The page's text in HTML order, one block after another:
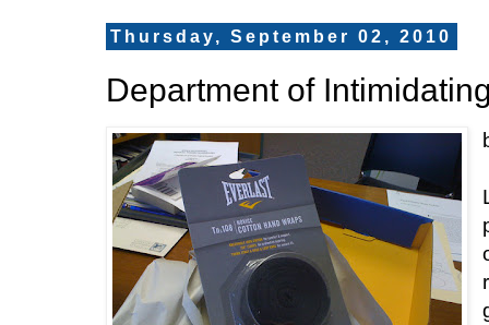
Thursday, September 02, 2010
Department of